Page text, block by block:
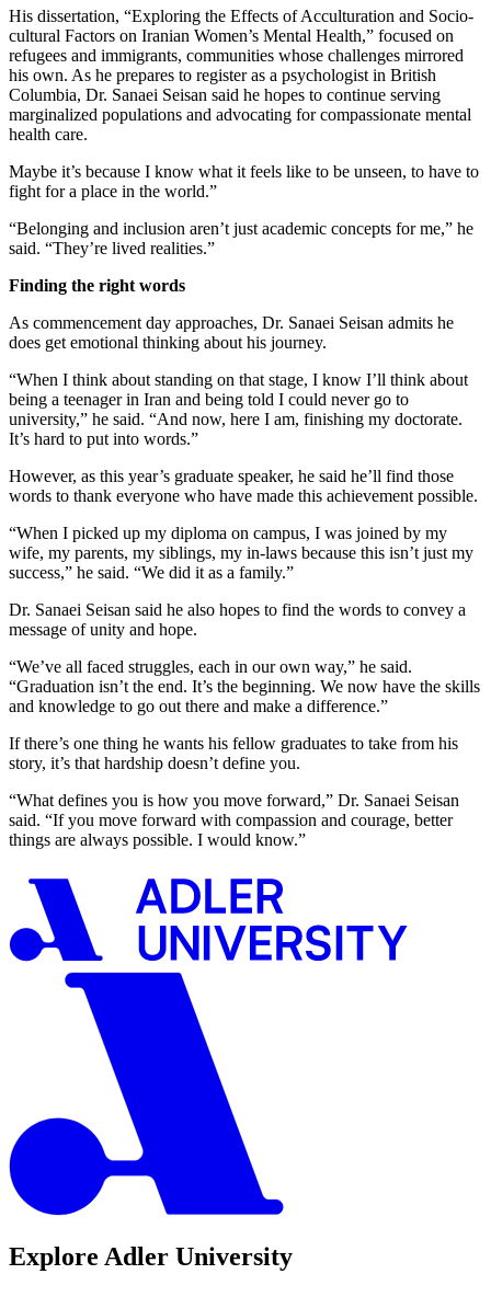
His dissertation, “Exploring the Effects of Acculturation and Socio-
cultural Factors on Iranian Women’s Mental Health,” focused on
refugees and immigrants, communities whose challenges mirrored
his own. As he prepares to register as a psychologist in British
Columbia, Dr. Sanaei Seisan said he hopes to continue serving
marginalized populations and advocating for compassionate mental
health care.
Maybe it’s because I know what it feels like to be unseen, to have to
fight for a place in the world.”
“Belonging and inclusion aren’t just academic concepts for me,” he
said. “They’re lived realities.”
Finding the right words
As commencement day approaches, Dr. Sanaei Seisan admits he
does get emotional thinking about his journey.
“When I think about standing on that stage, I know I’ll think about
being a teenager in Iran and being told I could never go to
university,” he said. “And now, here I am, finishing my doctorate.
It’s hard to put into words.”
However, as this year’s graduate speaker, he said he’ll find those
words to thank everyone who have made this achievement possible.
“When I picked up my diploma on campus, I was joined by my
wife, my parents, my siblings, my in-laws because this isn’t just my
success,” he said. “We did it as a family.”
Dr. Sanaei Seisan said he also hopes to find the words to convey a
message of unity and hope.
“We’ve all faced struggles, each in our own way,” he said.
“Graduation isn’t the end. It’s the beginning. We now have the skills
and knowledge to go out there and make a difference.”
If there’s one thing he wants his fellow graduates to take from his
story, it’s that hardship doesn’t define you.
“What defines you is how you move forward,” Dr. Sanaei Seisan
said. “If you move forward with compassion and courage, better
things are always possible. I would know.”
Explore Adler University